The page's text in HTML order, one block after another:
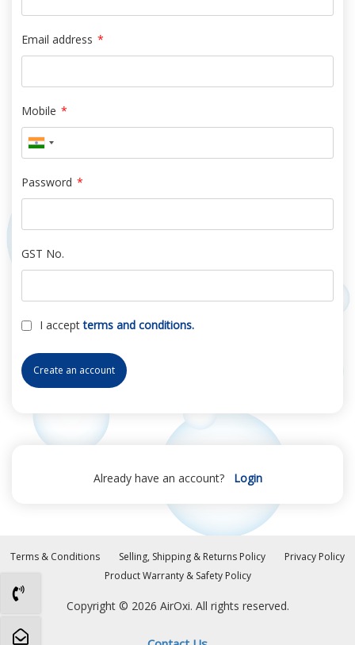
Email address *
Mobile *
Password *
GST No.
I acceptterms and conditions.
Create an account
Already have an account? Login
Terms & Conditions Selling, Shipping & Returns Policy
Privacy Policy
Product Warranty & Safety Policy
Copyright © 2026 AirOxi. All rights reserved.